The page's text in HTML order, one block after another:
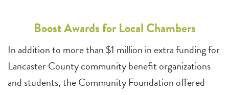
Boost Awards for Local Chambers
In addition to more than $1 million in extra funding for
Lancaster County community benefit organizations
and students, the Community Foundation offered